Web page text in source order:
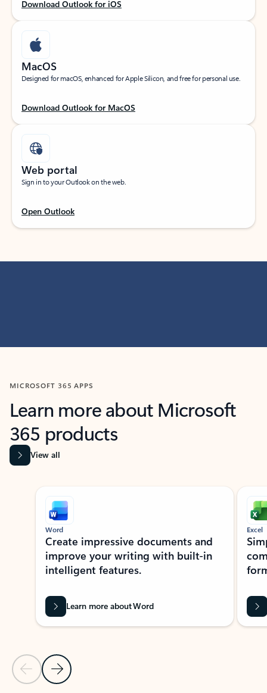
Download Outlook for iOS
MacOS
Designed for macOS, enhanced for Apple Silicon, and free for personal use.
Download Outlook for MacOS
Web portal
Sign in to your Outlook on the web.
Open Outlook
MICROSOFT 365 APPS
Learn more about Microsoft
365 products
View all
Showing slide 1 of 9
Previous Slide
Next Slide
Word
Create impressive documents and
improve your writing with built-in
intelligent features.
Learn more about Word
Excel